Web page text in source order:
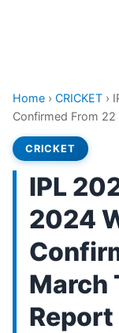
Home › CRICKET ›
Confirmed From
CRICKET
IPL
2024
March
Report